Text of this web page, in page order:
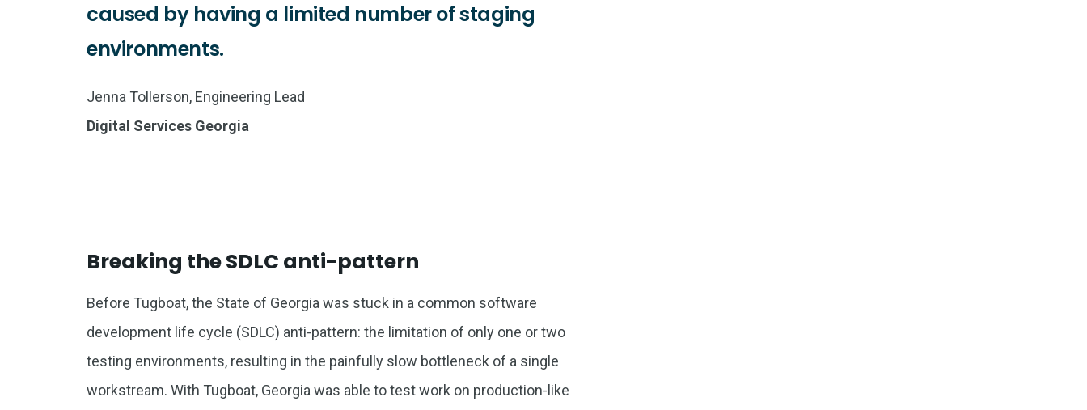
caused by having a limited number of staging
environments.
Jenna Tollerson, Engineering Lead
Digital Services Georgia
Breaking the SDLC anti-pattern
Before Tugboat, the State of Georgia was stuck in a common software
development life cycle (SDLC) anti-pattern: the limitation of only one or two
testing environments, resulting in the painfully slow bottleneck of a single
workstream. With Tugboat, Georgia was able to test work on production-like